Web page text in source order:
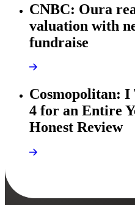
CNBC: Oura
valuation with
fundraise
Cosmopolitan: I
4 for an Entire
Honest Review